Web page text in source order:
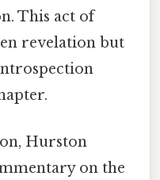
This act of
revelation but
Hurston
on the